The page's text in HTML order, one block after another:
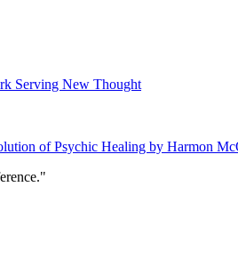
of Psychic Healing by Harmon